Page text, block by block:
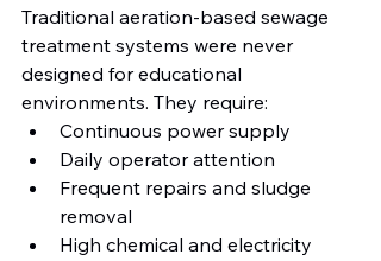
Traditional aeration-based sewage
treatment systems were never
designed for educational
environments. They require:
Continuous power supply
Daily operator attention
Frequent repairs and sludge
removal
High chemical and electricity